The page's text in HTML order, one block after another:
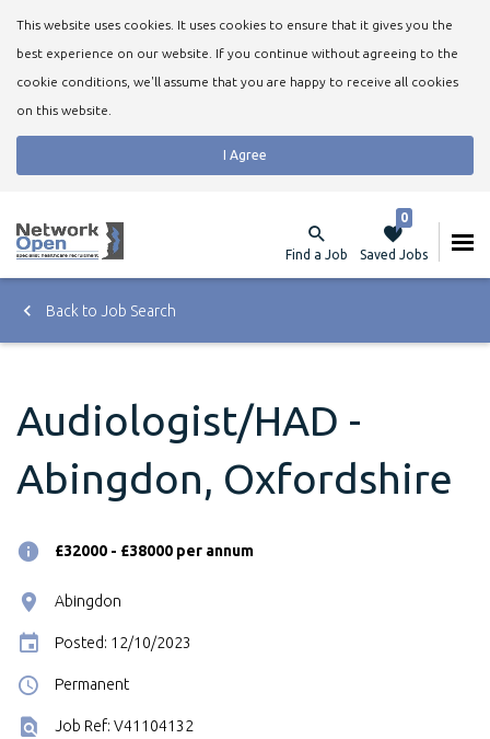
This website uses cookies. It uses cookies to ensure that it gives you the
best experience on our website. If you continue without agreeing to the
cookie conditions, we'll assume that you are happy to receive all cookies
on this website.
I Agree
Find a Job Saved Jobs
0
Back to Job Search
Audiologist/HAD -
Abingdon, Oxfordshire
£32000 - £38000 per annum
Abingdon
Posted: 12/10/2023
Permanent
Job Ref: V41104132